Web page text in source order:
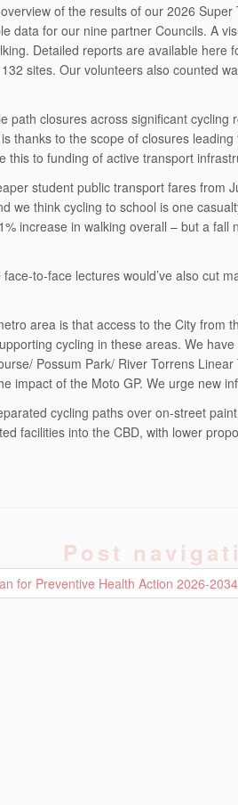
of the results of our 2026
data for our nine partner Councils. A
Detailed reports are available here
sites. Our volunteers also counted
path closures across significant
thanks to the scope of closures
this to funding of active transport
student public transport fares from
we think cycling to school is one
increase in walking overall – but a
to-face lectures would’ve also cut
area is that access to the City from
cycling in these areas. We
Possum Park/ River Torrens
impact of the Moto GP. We urge new
cycling paths over on-street
facilities into the CBD, with lower
Post
for Preventive Health Action 2026-